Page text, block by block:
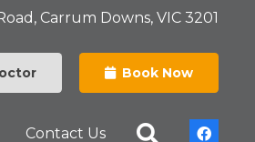
Carrum Downs, VIC 3201
Book Now
Contact Us